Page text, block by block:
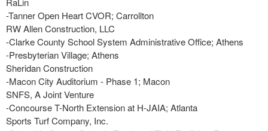
-Tanner Open Heart CVOR; Carrollton
RW Allen Construction, LLC
-Clarke County School System Administrative Office; Athens
-Presbyterian Village; Athens
Sheridan Construction
-Macon City Auditorium - Phase 1; Macon
SNFS, A Joint Venture
-Concourse T-North Extension at H-JAIA; Atlanta
Sports Turf Company, Inc.